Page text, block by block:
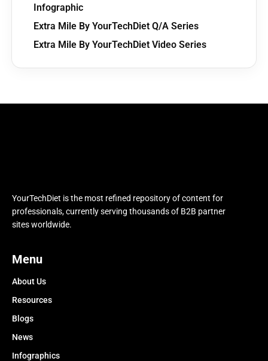
Infographic
Extra Mile By YourTechDiet Q/A Series
Extra Mile By YourTechDiet Video Series
YourTechDiet is the most refined repository of content for
professionals, currently serving thousands of B2B partner
sites worldwide.
Menu
About Us
Resources
Blogs
News
Infographics